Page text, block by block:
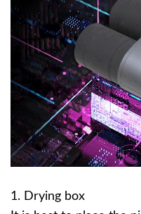
1. Drying box